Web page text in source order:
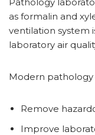
as formalin and
ventilation system
laboratory air
Modern pathology
Remove
Improve